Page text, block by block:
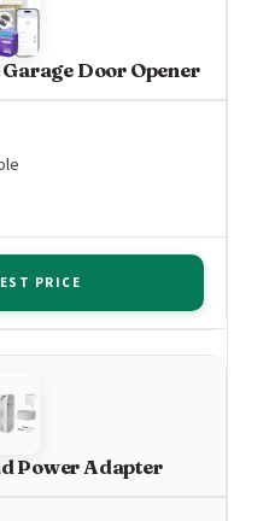
Door Opener
PRICE
Power Adapter